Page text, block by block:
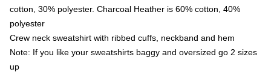
cotton, 30% polyester. Charcoal Heather is 60% cotton, 40%
polyester
Crew neck sweatshirt with ribbed cuffs, neckband and hem
Note: If you like your sweatshirts baggy and oversized go 2 sizes
up